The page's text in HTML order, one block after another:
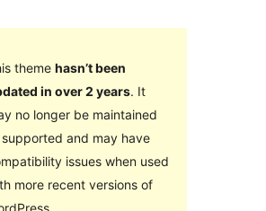
theme hasn’t been
in over 2 years. It
no longer be maintained
and may have
issues when used
more recent versions of